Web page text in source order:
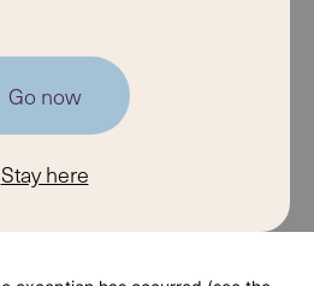
Go now
Stay here